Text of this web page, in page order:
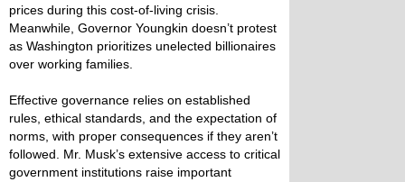
prices during this cost-of-living crisis.
Meanwhile, Governor Youngkin doesn’t protest
as Washington prioritizes unelected billionaires
over working families.
Effective governance relies on established
rules, ethical standards, and the expectation of
norms, with proper consequences if they aren’t
followed. Mr. Musk’s extensive access to critical
government institutions raise important